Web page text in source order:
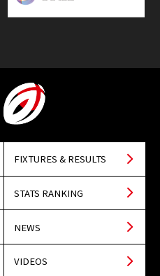
FIXTURES & RESULTS
STATS RANKING
NEWS
VIDEOS